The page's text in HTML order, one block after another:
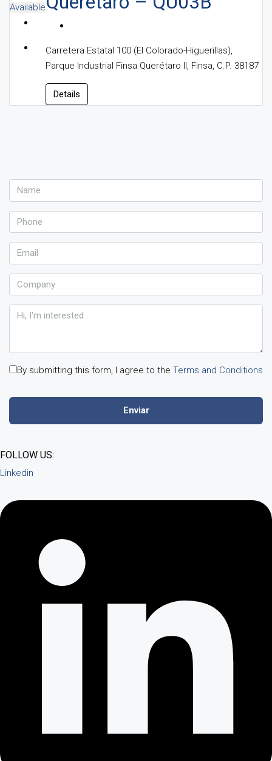
Available
Carretera Estatal 100 (El Colorado-Higuerillas),
Parque Industrial Finsa Querétaro II, Finsa, C.P. 38187
Details
By submitting this form, I agree to the Terms and Conditions
FOLLOW US:
Linkedin